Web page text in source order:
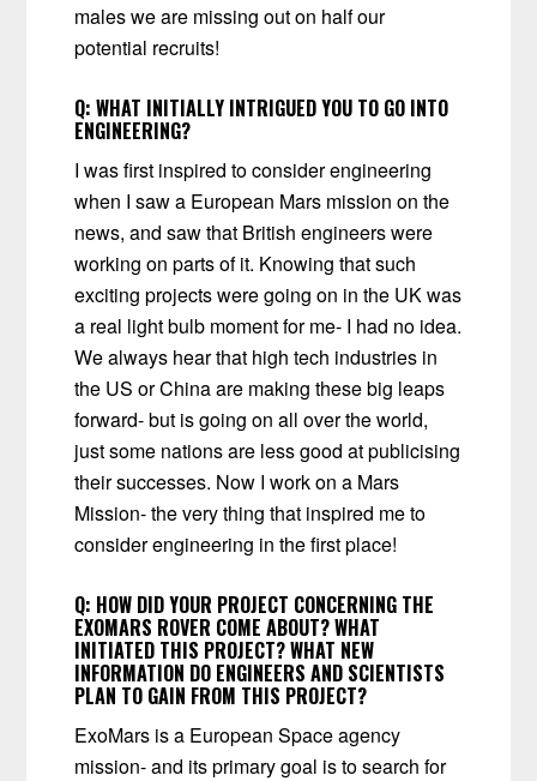
males we are missing out on half our
potential recruits!
Q:WHAT INITIALLY INTRIGUED YOU TO GO INTO
ENGINEERING?
I was first inspired to consider engineering
when I saw a European Mars mission on the
news, and saw that British engineers were
working on parts of it. Knowing that such
exciting projects were going on in the UK was
a real light bulb moment for me- I had no idea.
We always hear that high tech industries in
the US or China are making these big leaps
forward- but is going on all over the world,
just some nations are less good at publicising
their successes. Now I work on a Mars
Mission- the very thing that inspired me to
consider engineering in the first place!
Q: HOW DID YOUR PROJECT CONCERNING THE
EXOMARS ROVER COME ABOUT? WHAT
INITIATED THIS PROJECT? WHAT NEW
INFORMATION DO ENGINEERS AND SCIENTISTS
PLAN TO GAIN FROM THIS PROJECT?
ExoMars is a European Space agency
mission- and its primary goal is to search for